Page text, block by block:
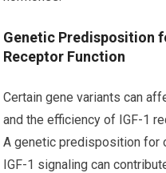
Genetic Predisposition
Receptor Function
Certain gene variants can
and the efficiency of IGF-1
A genetic predisposition for
IGF-1 signaling can